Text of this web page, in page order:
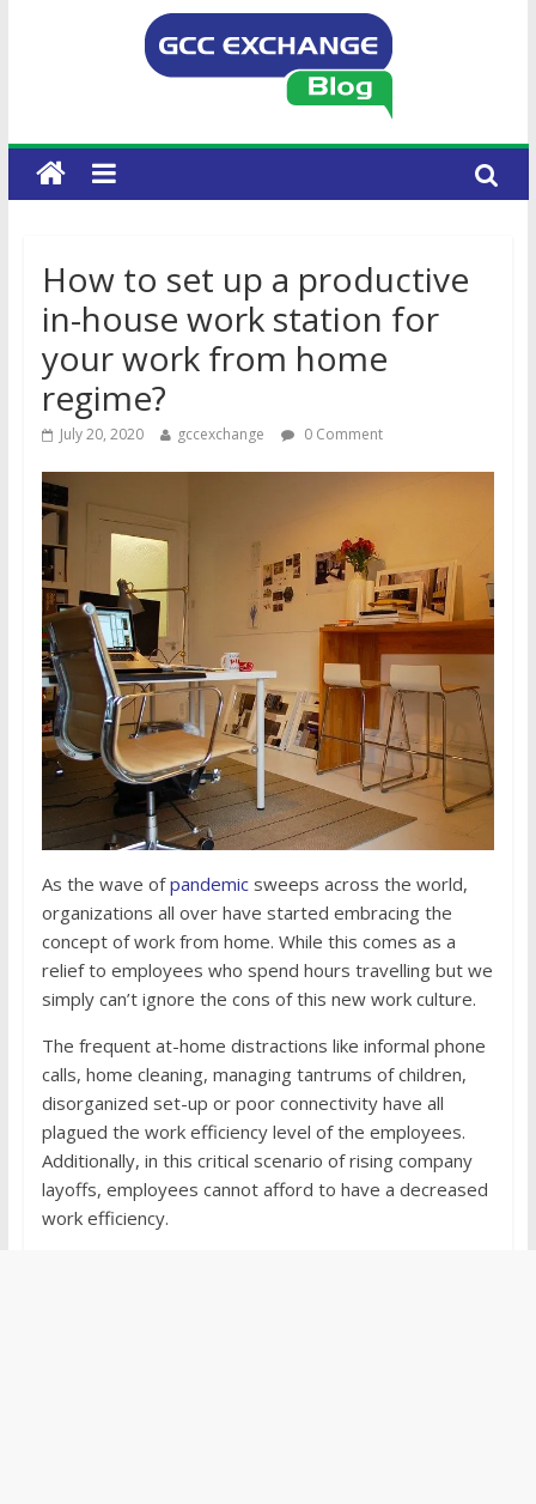
How to set up a productive
in-house work station for
your work from home
regime?
July 20, 2020 gccexchange 0 Comment
As the wave ofpandemicsweeps across the world,
organizations all over have started embracing the
concept of work from home. While this comes as a
relief to employees who spend hours travelling but we
simply can’t ignore the cons of this new work culture.
The frequent at-home distractions like informal phone
calls, home cleaning, managing tantrums of children,
disorganized set-up or poor connectivity have all
plagued the work efficiency level of the employees.
Additionally, in this critical scenario of rising company
layoffs, employees cannot afford to have a decreased
work efficiency.